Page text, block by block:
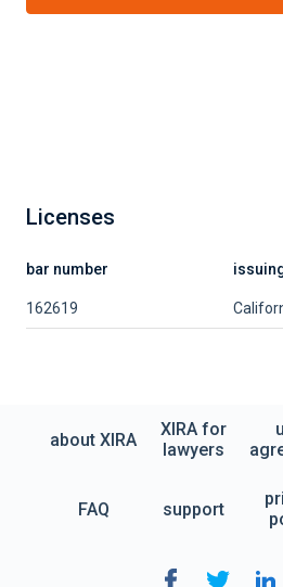
Licenses
bar number
162619
about XIRA
XIRA for
lawyers
FAQ support